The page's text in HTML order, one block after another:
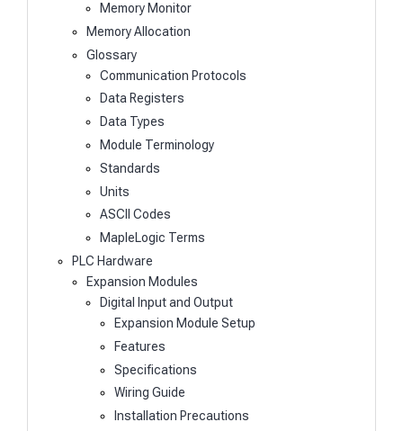
Memory Monitor
Memory Allocation
Glossary
Communication Protocols
Data Registers
Data Types
Module Terminology
Standards
Units
ASCII Codes
MapleLogic Terms
PLC Hardware
Expansion Modules
Digital Input and Output
Expansion Module Setup
Features
Specifications
Wiring Guide
Installation Precautions